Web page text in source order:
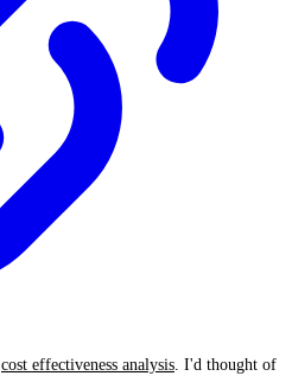
cost effectiveness analysis. I'd thought of